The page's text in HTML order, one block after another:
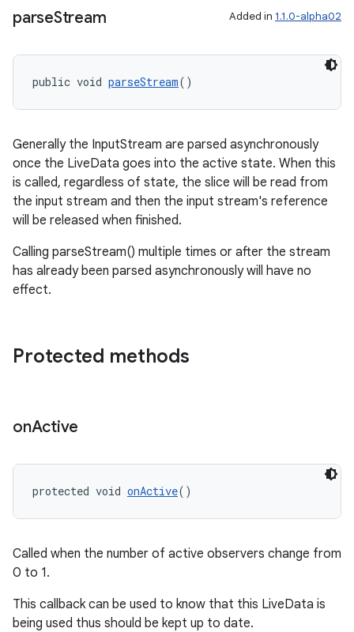
parseStream Added in 1.1.0-alpha02
public void parseStream()
Generally the InputStream are parsed asynchronously
once the LiveData goes into the active state. When this
is called, regardless of state, the slice will be read from
the input stream and then the input stream's reference
will be released when finished.
Calling parseStream() multiple times or after the stream
has already been parsed asynchronously will have no
effect.
Protected methods
onActive
protected void onActive()
Called when the number of active observers change from
0 to 1.
This callback can be used to know that this LiveData is
being used thus should be kept up to date.